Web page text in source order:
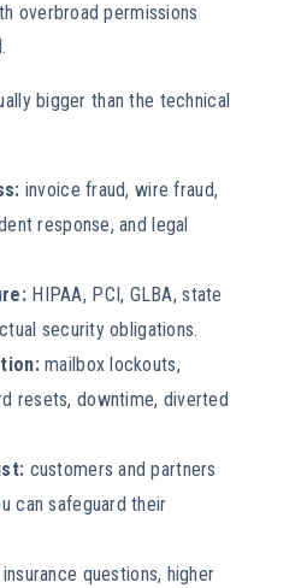
overbroad permissions
bigger than the technical
invoice fraud, wire fraud,
response, and legal
HIPAA, PCI, GLBA, state
security obligations.
mailbox lockouts,
resets, downtime, diverted
customers and partners
can safeguard their
questions, higher